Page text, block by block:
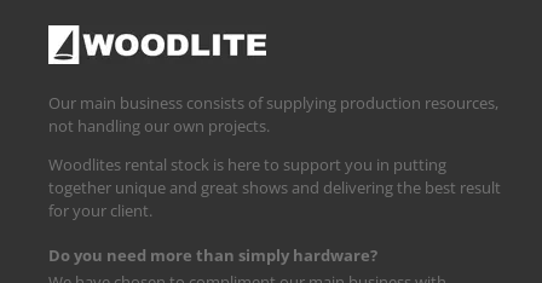
Our main business consists of supplying production resources,
not handling our own projects.
Woodlites rental stock is here to support you in putting
together unique and great shows and delivering the best result
for your client.
Do you need more than simply hardware?